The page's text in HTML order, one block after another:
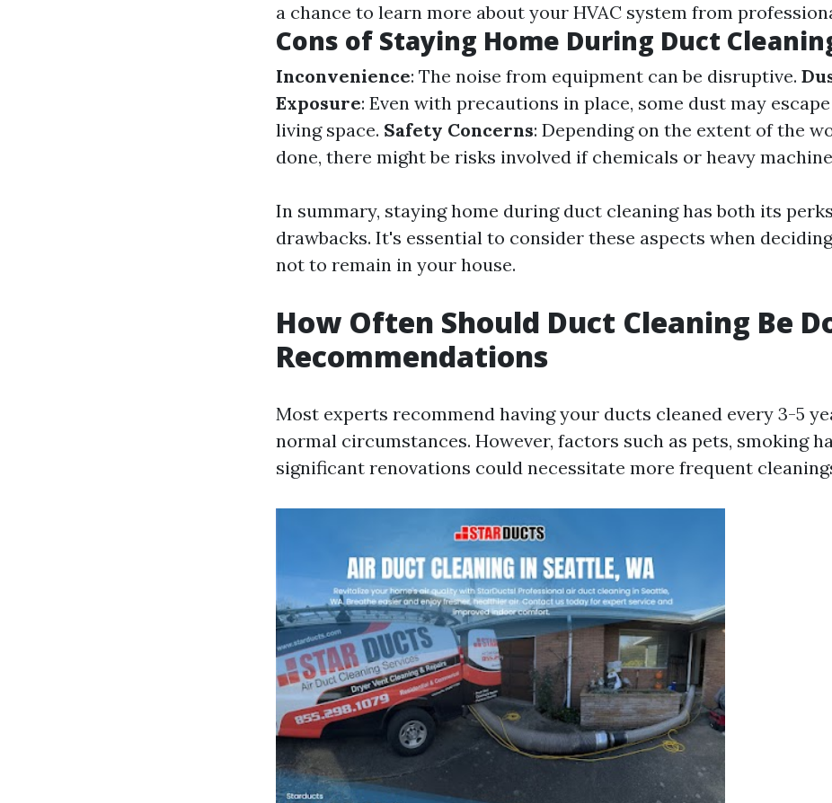
a chance to learn more about your HVAC system from
Cons of Staying Home During Duct
Inconvenience: The noise from equipment can be disruptive.
Exposure: Even with precautions in place, some dust may
living space. Safety Concerns: Depending on the extent of the
done, there might be risks involved if chemicals or heavy
In summary, staying home during duct cleaning has both its
drawbacks. It's essential to consider these aspects when
not to remain in your house.
How Often Should Duct Cleaning Be
Recommendations
Most experts recommend having your ducts cleaned every 3-5
normal circumstances. However, factors such as pets, smoking
significant renovations could necessitate more frequent